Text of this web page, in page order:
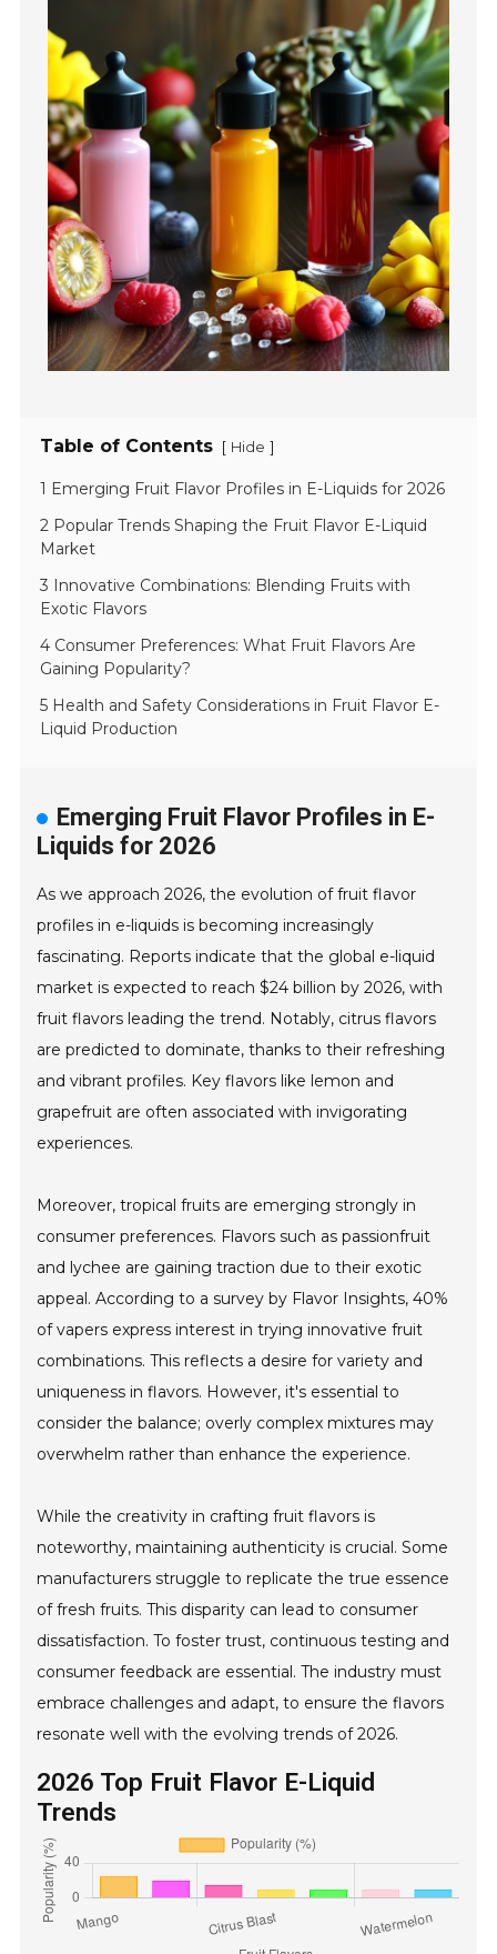
Table of Contents [ Hide ]
1 Emerging Fruit Flavor Profiles in E-Liquids for 2026
2 Popular Trends Shaping the Fruit Flavor E-Liquid
Market
3 Innovative Combinations: Blending Fruits with
Exotic Flavors
4 Consumer Preferences: What Fruit Flavors Are
Gaining Popularity?
5 Health and Safety Considerations in Fruit Flavor E-
Liquid Production
Emerging Fruit Flavor Profiles in E-
Liquids for 2026
As we approach 2026, the evolution of fruit flavor
profiles in e-liquids is becoming increasingly
fascinating. Reports indicate that the global e-liquid
market is expected to reach $24 billion by 2026, with
fruit flavors leading the trend. Notably, citrus flavors
are predicted to dominate, thanks to their refreshing
and vibrant profiles. Key flavors like lemon and
grapefruit are often associated with invigorating
experiences.
Moreover, tropical fruits are emerging strongly in
consumer preferences. Flavors such as passionfruit
and lychee are gaining traction due to their exotic
appeal. According to a survey by Flavor Insights, 40%
of vapers express interest in trying innovative fruit
combinations. This reflects a desire for variety and
uniqueness in flavors. However, it's essential to
consider the balance; overly complex mixtures may
overwhelm rather than enhance the experience.
While the creativity in crafting fruit flavors is
noteworthy, maintaining authenticity is crucial. Some
manufacturers struggle to replicate the true essence
of fresh fruits. This disparity can lead to consumer
dissatisfaction. To foster trust, continuous testing and
consumer feedback are essential. The industry must
embrace challenges and adapt, to ensure the flavors
resonate well with the evolving trends of 2026.
2026 Top Fruit Flavor E-Liquid
Trends